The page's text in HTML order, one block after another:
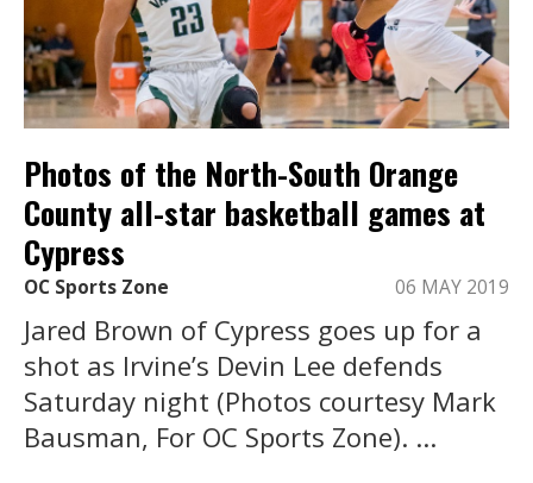
Photos of the North-South Orange
County all-star basketball games at
Cypress
OC Sports Zone 06 MAY 2019
Jared Brown of Cypress goes up for a
shot as Irvine’s Devin Lee defends
Saturday night (Photos courtesy Mark
Bausman, For OC Sports Zone). ...